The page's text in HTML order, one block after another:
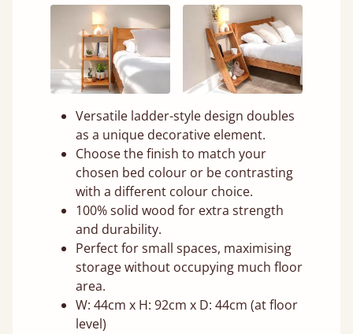
Versatile ladder-style design doubles
as a unique decorative element.
Choose the finish to match your
chosen bed colour or be contrasting
with a different colour choice.
100% solid wood for extra strength
and durability.
Perfect for small spaces, maximising
storage without occupying much floor
area.
W: 44cm x H: 92cm x D: 44cm (at floor
level)